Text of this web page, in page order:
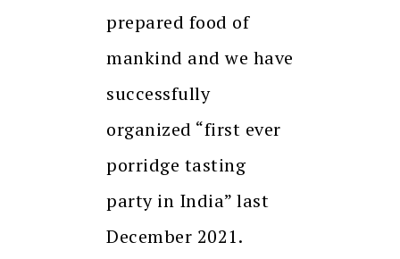
prepared food of
mankind and we have
successfully
organized “first ever
porridge tasting
party in India” last
December 2021.